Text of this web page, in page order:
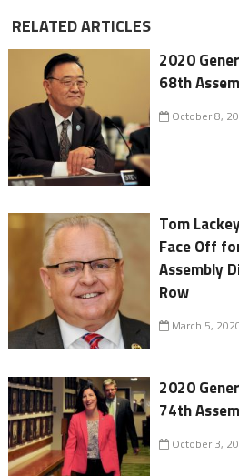
RELATED ARTICLES
2020
68th
October 8,
Tom
Face Off
Assembly
Row
March 5,
2020
74th
October 3,